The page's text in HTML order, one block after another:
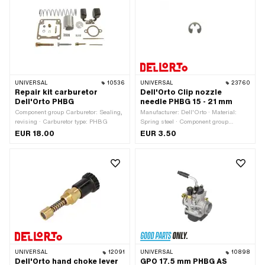
Nozzle size: 73 · Nozzle size: 74 ·
Total length: 8 mm · Drive: Slot
UNIVERSAL 10536
Repair kit carburetor
Dell'Orto PHBG
Component group Carburetor: Sealing,
revising · Carburetor type: PHBG
EUR 18.00
UNIVERSAL 23760
Dell'Orto Clip nozzle
needle PHBG 15 - 21 mm
Manufacturer: Dell'Orto · Material:
Spring steel · Component group
Carburetor: Spraying · Carburetor type:
EUR 3.50
UNIVERSAL 12091
Dell'Orto hand choke lever
UNIVERSAL 10898
GPO 17.5 mm PHBG AS